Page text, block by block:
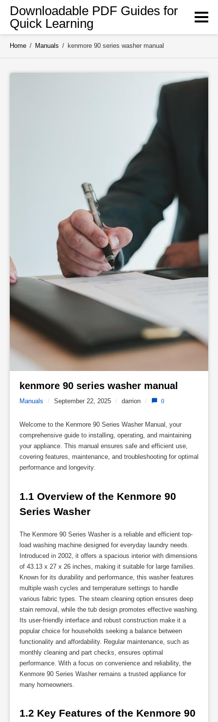
Skip
content
Downloadable PDF Guides for
Quick Learning
Home / Manuals / kenmore 90 series washer manual
kenmore 90 series washer manual
Manuals / September 22, 2025 / darrion / 0
Welcome to the Kenmore 90 Series Washer Manual, your
comprehensive guide to installing, operating, and maintaining
your appliance. This manual ensures safe and efficient use,
covering features, maintenance, and troubleshooting for optimal
performance and longevity.
1.1 Overview of the Kenmore 90
Series Washer
The Kenmore 90 Series Washer is a reliable and efficient top-
load washing machine designed for everyday laundry needs.
Introduced in 2002, it offers a spacious interior with dimensions
of 43.13 x 27 x 26 inches, making it suitable for large families.
Known for its durability and performance, this washer features
multiple wash cycles and temperature settings to handle
various fabric types. The steam cleaning option ensures deep
stain removal, while the tub design promotes effective washing.
Its user-friendly interface and robust construction make it a
popular choice for households seeking a balance between
functionality and affordability. Regular maintenance, such as
monthly cleaning and part checks, ensures optimal
performance. With a focus on convenience and reliability, the
Kenmore 90 Series Washer remains a trusted appliance for
many homeowners.
1.2 Key Features of the Kenmore 90